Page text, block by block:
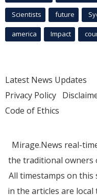
Scientists future
america Impact
Latest News Updates
Privacy Policy
Code of Ethics
Mirage.News real-
the traditional
All timestamps on this
in the articles are